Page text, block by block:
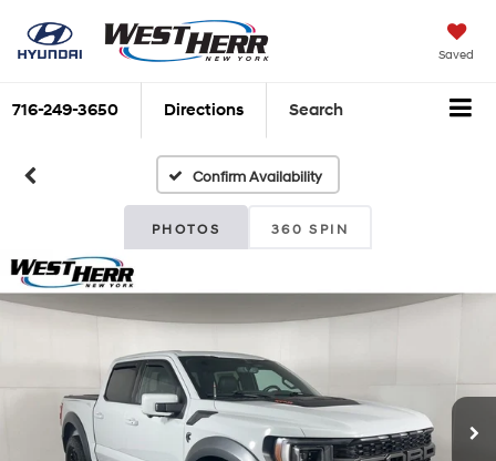
Saved
716-249-3650 Directions Search
Confirm Availability
PHOTOS 360 SPIN